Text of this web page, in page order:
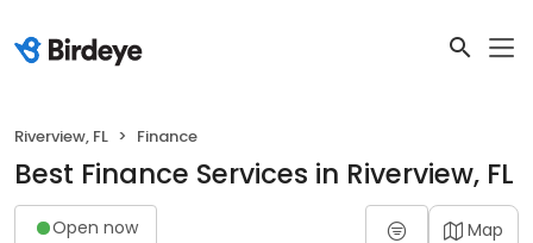
Riverview, FL Finance
Best Finance Services in Riverview, FL
Open now Map